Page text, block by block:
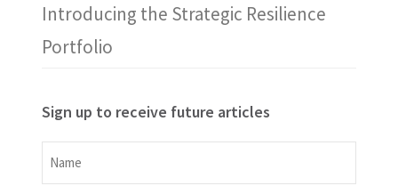
Introducing the Strategic Resilience
Portfolio
Sign up to receive future articles
Name